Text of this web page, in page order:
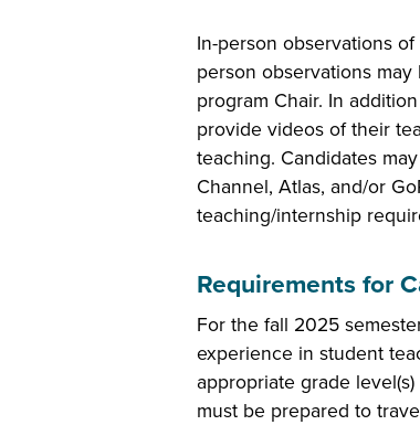
In-person observations
person observations
program Chair. In
provide videos of their
teaching. Candidates
Channel, Atlas, and/or
teaching/internship
Requirements for
For the fall 2025
experience in student
appropriate grade
must be prepared to